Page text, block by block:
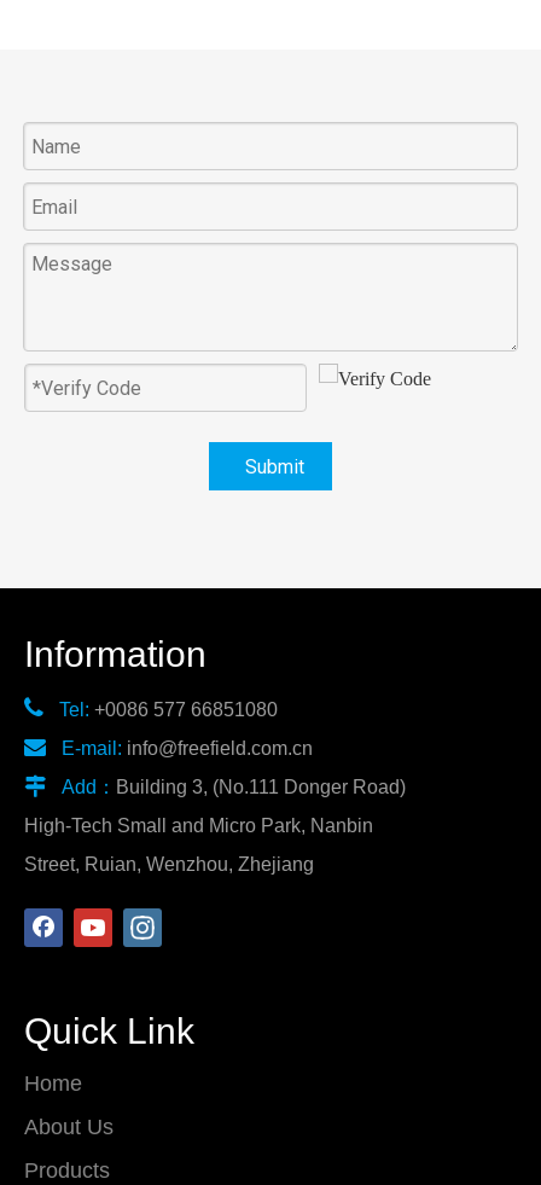
Submit
Information
 Tel: +0086 577 66851080
 E-mail: info@freefield.com.cn
 Add： Building 3, (No.111 Donger Road)
High-Tech Small and Micro Park, Nanbin
Street, Ruian, Wenzhou, Zhejiang
Quick Link
Home
About Us
Products